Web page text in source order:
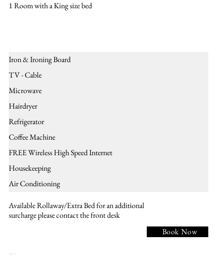
1 Room with a King size bed
Iron & Ironing Board
TV - Cable
Microwave
Hairdryer
Refrigerator
Coffee Machine
FREE Wireless High Speed Internet
Housekeeping
Air Conditioning
Available Rollaway/Extra Bed for an additional
surcharge please contact the front desk
Book Now